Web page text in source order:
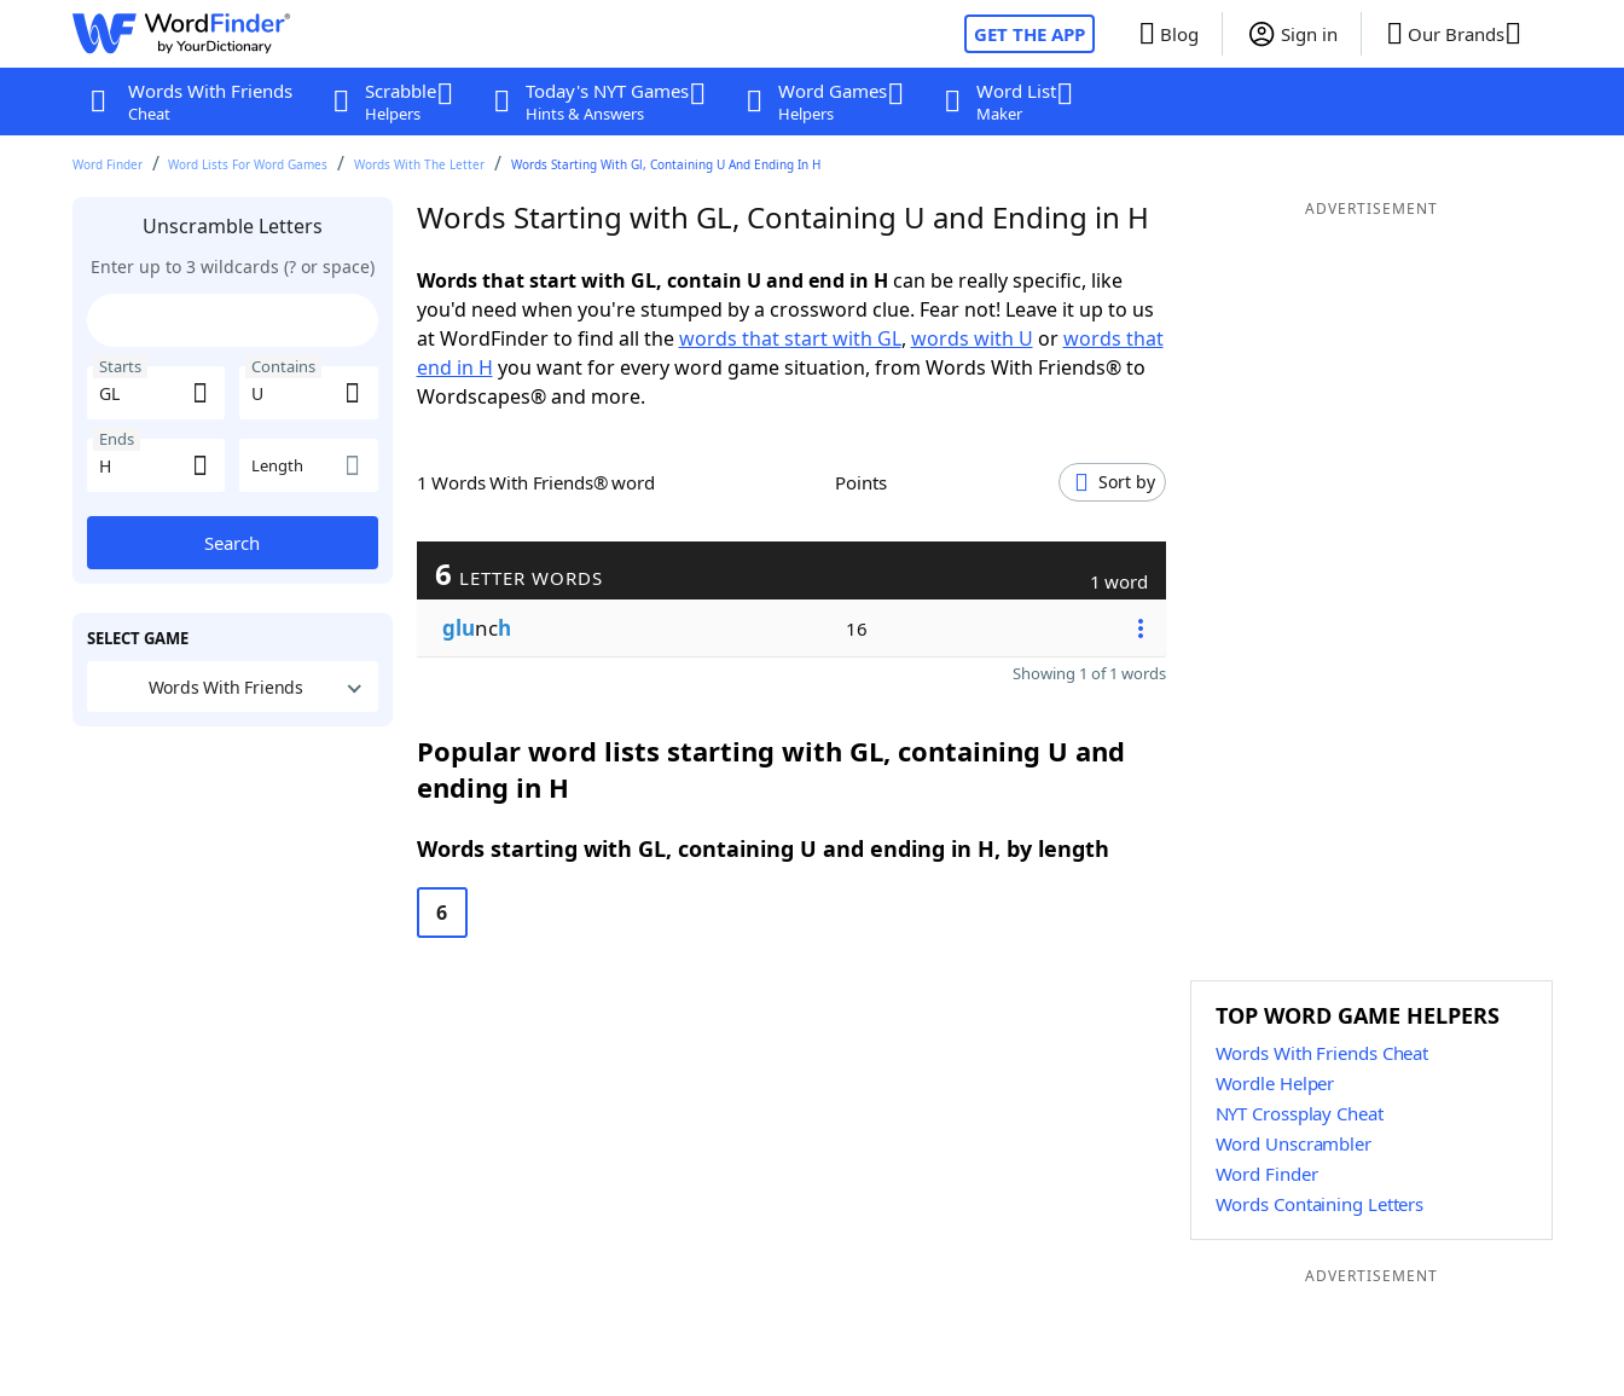
GET THE APP Blog Sign in Our Brands
Words With Friends
Cheat
Scrabble
Helpers
Today's NYT Games
Hints & Answers
Word Games
Helpers
Word List
Maker
Word Finder Word Lists For Word Games Words With The Letter Words Starting With Gl, Containing U And Ending In H
Unscramble Letters
Enter up to 3 wildcards (? or space)
Starts Contains
Ends
Length
Search
SELECT GAME
Words With Friends
Words Starting with GL, Containing U and Ending in H
Words that start with GL, contain U and end in H can be really specific, like
you'd need when you're stumped by a crossword clue. Fear not! Leave it up to us
at WordFinder to find all thewords that start with GL, words with U orwords that
end in H you want for every word game situation, from Words With Friends® to
Wordscapes® and more.
1 Words With Friends® word Points Sort by
6 LETTER WORDS 1 word
glunch 16
Showing 1 of 1 words
Popular word lists starting with GL, containing U and
ending in H
Words starting with GL, containing U and ending in H, by length
6
ADVERTISEMENT
TOP WORD GAME HELPERS
Words With Friends Cheat
Wordle Helper
NYT Crossplay Cheat
Word Unscrambler
Word Finder
Words Containing Letters
ADVERTISEMENT